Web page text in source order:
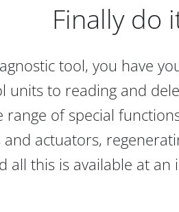
Finally do
tool, you have
units to reading and
range of special
and actuators,
all this is available at